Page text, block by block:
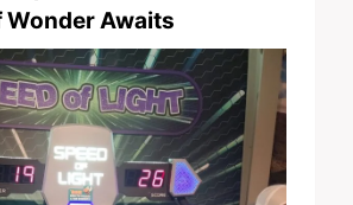
Wonder Awaits